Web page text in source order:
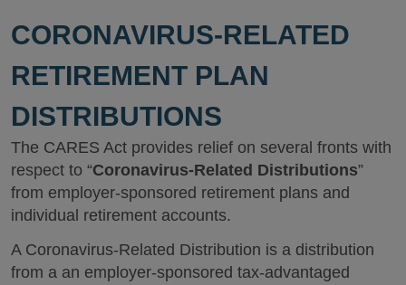
CORONAVIRUS-RELATED
RETIREMENT PLAN
DISTRIBUTIONS
The CARES Act provides relief on several fronts with
respect to “Coronavirus-Related Distributions”
from employer-sponsored retirement plans and
individual retirement accounts.
A Coronavirus-Related Distribution is a distribution
from a an employer-sponsored tax-advantaged